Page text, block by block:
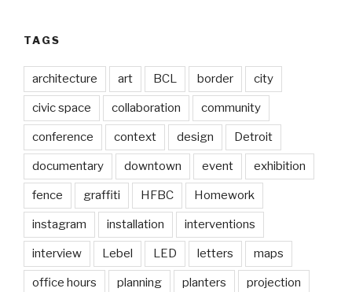
TAGS
architecture art BCL border city
civic space collaboration community
conference context design Detroit
documentary downtown event exhibition
fence graffiti HFBC Homework
instagram installation interventions
interview Lebel LED letters maps
office hours planning planters projection